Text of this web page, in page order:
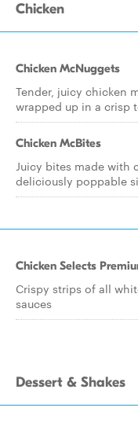
Chicken
Chicken McNuggets
Tender, juicy chicken
wrapped up in a crisp
Chicken McBites
Juicy bites made with
deliciously poppable
Chicken Selects
Crispy strips of all
sauces
Dessert & Shakes